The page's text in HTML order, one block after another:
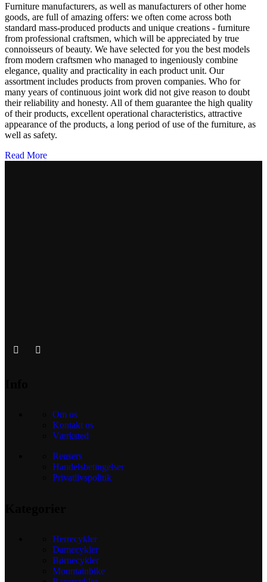
Furniture manufacturers, as well as manufacturers of other home
goods, are full of amazing offers: we often come across both
standard mass-produced products and unique creations - furniture
from professional craftsmen, which will be appreciated by true
connoisseurs of beauty. We have selected for you the best models
from modern craftsmen who managed to ingeniously combine
elegance, quality and practicality in each product unit. Our
assortment includes products from proven companies. Who for
many years of continuous joint work did not give reason to doubt
their reliability and honesty. All of them guarantee the high quality
of their products, excellent operational characteristics, attractive
appearance of the products, a long period of use of the furniture, as
well as safety.
Read More
Om os
Kontakt os
Værksted
Reusers
Handelsbetingelser
Privatlivspolitik
Herrecykler
Damecykler
Børnecykler
Mountainbike